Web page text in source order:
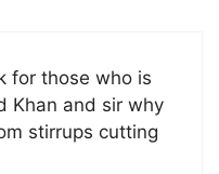
for those who is
Khan and sir why
stirrups cutting